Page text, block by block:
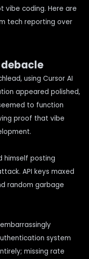
vibe coding. Here are
tech reporting over
using Cursor AI
appeared polished,
to function
proof that vibe
himself posting
API keys maxed
random garbage
embarrassingly
system
missing rate